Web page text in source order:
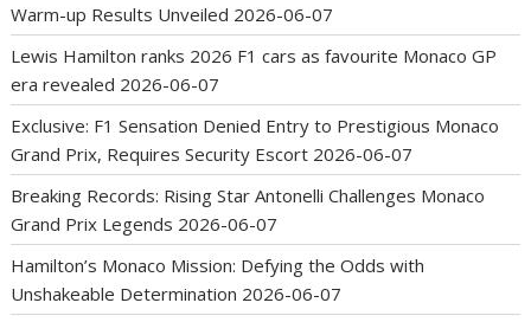
Warm-up Results Unveiled 2026-06-07
Lewis Hamilton ranks 2026 F1 cars as favourite Monaco GP
era revealed 2026-06-07
Exclusive: F1 Sensation Denied Entry to Prestigious Monaco
Grand Prix, Requires Security Escort 2026-06-07
Breaking Records: Rising Star Antonelli Challenges Monaco
Grand Prix Legends 2026-06-07
Hamilton’s Monaco Mission: Defying the Odds with
Unshakeable Determination 2026-06-07